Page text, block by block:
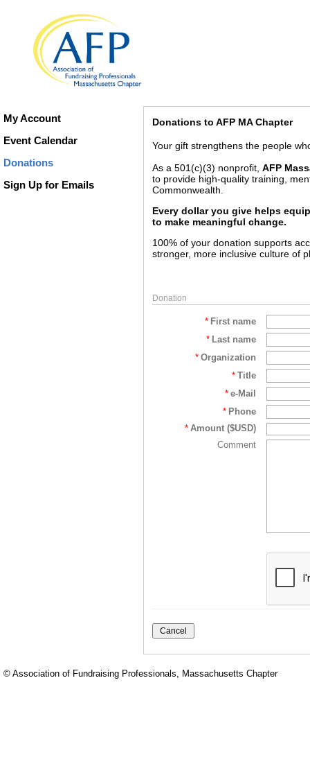
My Account
Event Calendar
Donations
Sign Up for Emails
Donations to AFP MA Chapter
Your gift strengthens the people
As a 501(c)(3) nonprofit, AFP
to provide high-quality training,
Commonwealth.
Every dollar you give helps
to make meaningful change.
100% of your donation supports
stronger, more inclusive culture of
Donation
* First name
* Last name
* Organization
* Title
* e-Mail
* Phone
* Amount ($USD)
Comment
© Association of Fundraising Professionals, Massachusetts Chapter